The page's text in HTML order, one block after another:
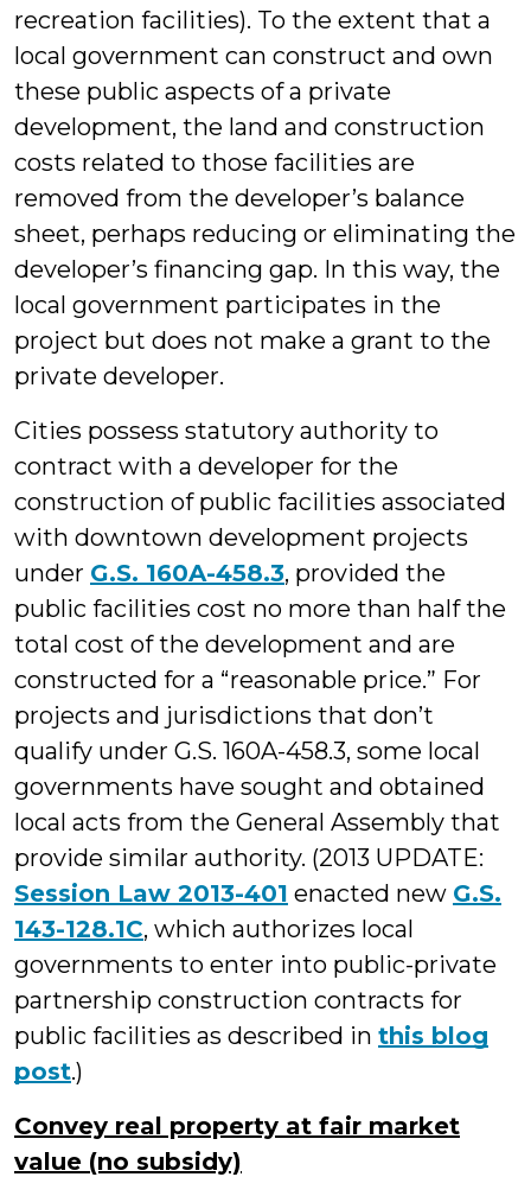
recreation facilities). To the extent that a
local government can construct and own
these public aspects of a private
development, the land and construction
costs related to those facilities are
removed from the developer’s balance
sheet, perhaps reducing or eliminating the
developer’s financing gap. In this way, the
local government participates in the
project but does not make a grant to the
private developer.
Cities possess statutory authority to
contract with a developer for the
construction of public facilities associated
with downtown development projects
under G.S. 160A-458.3, provided the
public facilities cost no more than half the
total cost of the development and are
constructed for a “reasonable price.” For
projects and jurisdictions that don’t
qualify under G.S. 160A-458.3, some local
governments have sought and obtained
local acts from the General Assembly that
provide similar authority. (2013 UPDATE:
Session Law 2013-401 enacted new G.S.
143-128.1C, which authorizes local
governments to enter into public-private
partnership construction contracts for
public facilities as described in this blog
post.)
Convey real property at fair market
value (no subsidy)